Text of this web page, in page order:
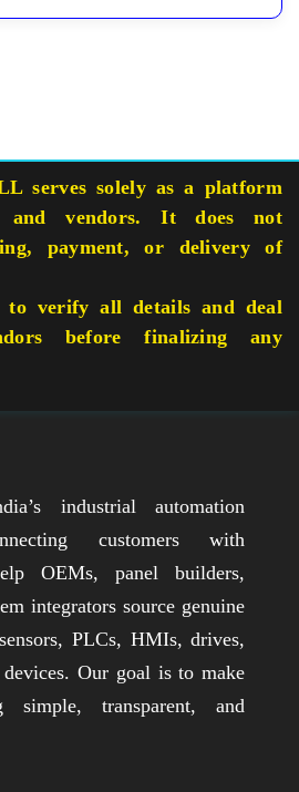
serves solely as a platform
and vendors. It does not
payment, or delivery of
to verify all details and deal
before finalizing any
industrial automation
customers with
OEMs, panel builders,
integrators source genuine
PLCs, HMIs, drives,
Our goal is to make
simple, transparent, and